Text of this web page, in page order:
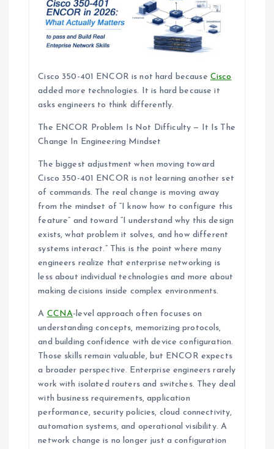
Cisco 350-401 ENCOR is not hard because Cisco
added more technologies. It is hard because it
asks engineers to think differently.
The ENCOR Problem Is Not Difficulty — It Is The
Change In Engineering Mindset
The biggest adjustment when moving toward
Cisco 350-401 ENCOR is not learning another set
of commands. The real change is moving away
from the mindset of “I know how to configure this
feature” and toward “I understand why this design
exists, what problem it solves, and how different
systems interact.” This is the point where many
engineers realize that enterprise networking is
less about individual technologies and more about
making decisions inside complex environments.
A CCNA-level approach often focuses on
understanding concepts, memorizing protocols,
and building confidence with device configuration.
Those skills remain valuable, but ENCOR expects
a broader perspective. Enterprise engineers rarely
work with isolated routers and switches. They deal
with business requirements, application
performance, security policies, cloud connectivity,
automation systems, and operational visibility. A
network change is no longer just a configuration